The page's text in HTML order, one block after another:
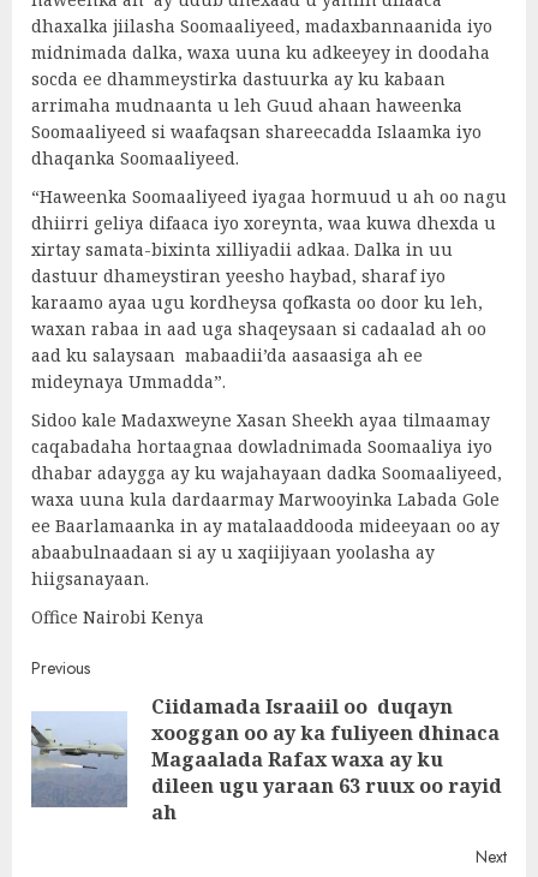
dhaxalka jiilasha Soomaaliyeed, madaxbannaanida iyo
midnimada dalka, waxa uuna ku adkeeyey in doodaha
socda ee dhammeystirka dastuurka ay ku kabaan
arrimaha mudnaanta u leh Guud ahaan haweenka
Soomaaliyeed si waafaqsan shareecadda Islaamka iyo
dhaqanka Soomaaliyeed.
“Haweenka Soomaaliyeed iyagaa hormuud u ah oo nagu
dhiirri geliya difaaca iyo xoreynta, waa kuwa dhexda u
xirtay samata-bixinta xilliyadii adkaa. Dalka in uu
dastuur dhameystiran yeesho haybad, sharaf iyo
karaamo ayaa ugu kordheysa qofkasta oo door ku leh,
waxan rabaa in aad uga shaqeysaan si cadaalad ah oo
aad ku salaysaan mabaadii’da aasaasiga ah ee
mideynaya Ummadda”.
Sidoo kale Madaxweyne Xasan Sheekh ayaa tilmaamay
caqabadaha hortaagnaa dowladnimada Soomaaliya iyo
dhabar adaygga ay ku wajahayaan dadka Soomaaliyeed,
waxa uuna kula dardaarmay Marwooyinka Labada Gole
ee Baarlamaanka in ay matalaaddooda mideeyaan oo ay
abaabulnaadaan si ay u xaqiijiyaan yoolasha ay
hiigsanayaan.
Office Nairobi Kenya
Post
navigation
Previous
Ciidamada Israaiil oo duqayn
xooggan oo ay ka fuliyeen dhinaca
Magaalada Rafax waxa ay ku
dileen ugu yaraan 63 ruux oo rayid
ah
Next